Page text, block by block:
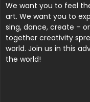
We want you to feel
art. We want you to
sing, dance, create –
together creativity
world. Join us in this
the world!